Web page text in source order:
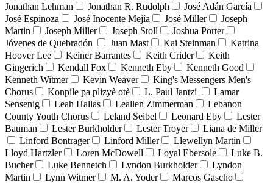
Jonathan Lehman
Jonathan R. Rudolph
José Adán García
José Espinoza
José Inocente Mejía José Miller
Joseph
Martin
Joseph Miller Joseph Stoll
Joshua Porter
Jóvenes de Quebradón
Juan Mast Kai Steinman
Katrina
Hoover Lee
Keiner Barrantes Keith Crider
Keith
Gingerich
Kendall Fox Kenneth Eby
Kenneth Good
Kenneth Witmer
Kevin Weaver
King's Messengers Men's
Chorus
Konpile pa plizyè otè L. Paul Jantzi
Lamar
Sensenig
Leah Hallas Leallen Zimmerman
Lebanon
County Youth Chorus
Leland Seibel Leonard Eby
Lester
Bauman
Lester Burkholder Lester Troyer
Liana de Miller
Linford Bontrager
Linford Miller
Llewellyn Martin
Lloyd Hartzler
Loren McDowell Loyal Ebersole
Luke B.
Bucher
Luke Bennetch Lyndon Burkholder
Lyndon
Martin
Lynn Witmer M. A. Yoder
Marcos Gascho